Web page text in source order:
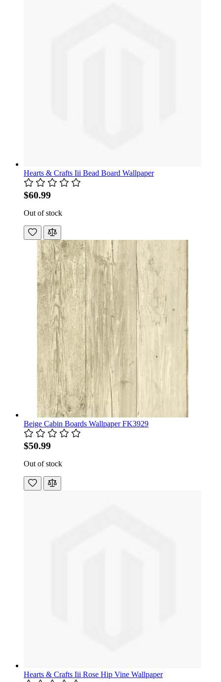
Hearts & Crafts Iii Bead Board Wallpaper
$60.99
Out of stock
Beige Cabin Boards Wallpaper FK3929
$50.99
Out of stock
Hearts & Crafts Iii Rose Hip Vine Wallpaper